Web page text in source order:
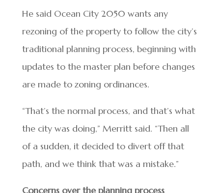
He said Ocean City 2050 wants any
rezoning of the property to follow the city’s
traditional planning process, beginning with
updates to the master plan before changes
are made to zoning ordinances.
“That’s the normal process, and that’s what
the city was doing,” Merritt said. “Then all
of a sudden, it decided to divert off that
path, and we think that was a mistake.”
Concerns over the planning process